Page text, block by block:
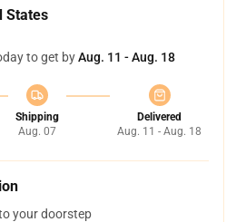
States
to get byAug. 11 - Aug. 18
Shipping
Aug. 07
Delivered
Aug. 11 - Aug. 18
your doorstep